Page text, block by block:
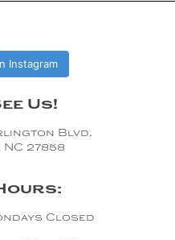
Instagram
Us!
Blvd.
27858
Closed